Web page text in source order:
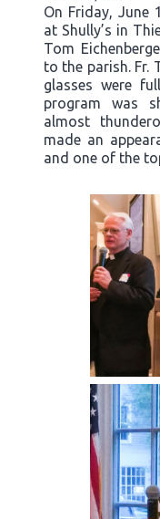
On Friday, June
at Shully’s in
Tom
to the parish. Fr.
glasses were
program was
almost
made an
and one of the